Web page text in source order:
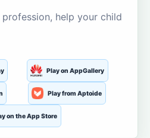
help your child
Play on AppGallery
Play from Aptoide
on the App Store